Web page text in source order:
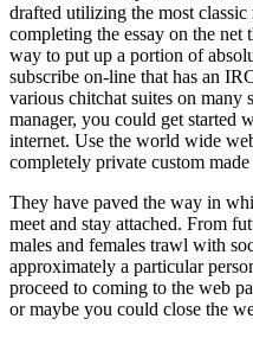
drafted utilizing the most
completing the essay on the net
way to put up a portion of
subscribe on-line that has an
various chitchat suites on many
manager, you could get started
internet. Use the world wide
completely private custom
They have paved the way in
meet and stay attached. From
males and females trawl with
approximately a particular
proceed to coming to the web
or maybe you could close the